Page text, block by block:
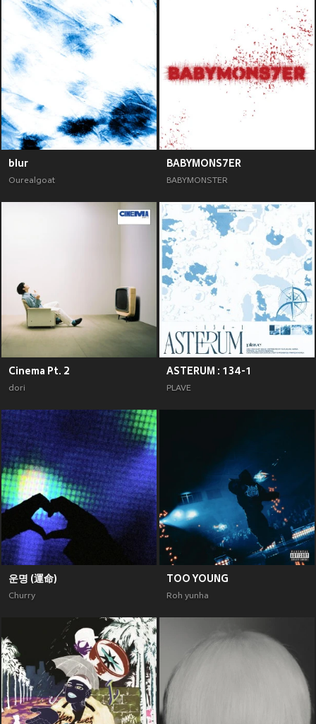
blur
Ourealgoat
BABYMONS7ER
BABYMONSTER
Cinema Pt. 2
dori
ASTERUM : 134-1
PLAVE
운명 (運命)
Churry
TOO YOUNG
Roh yunha